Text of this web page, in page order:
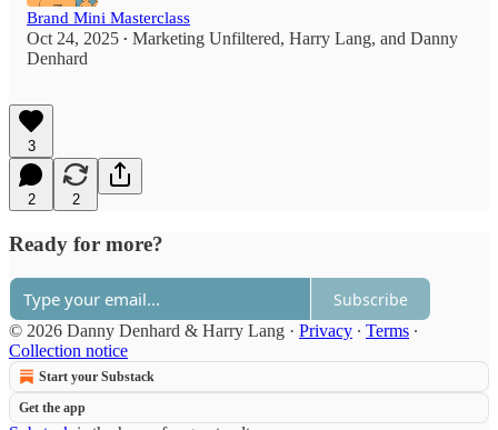
Brand Mini Masterclass
Oct 24, 2025 • Marketing Unfiltered, Harry Lang, and Danny
Denhard
3
2 2
Ready for more?
Subscribe
© 2026 Danny Denhard & Harry Lang · Privacy ∙ Terms ∙
Collection notice
Start your Substack
Get the app